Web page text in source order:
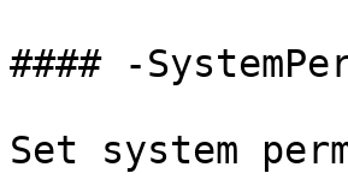
#### -
Set system